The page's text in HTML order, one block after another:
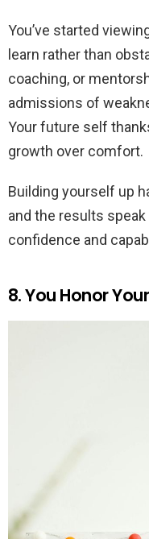
You’ve started
learn rather than
coaching, or
admissions of
Your future self
growth over comfort.
Building yourself up
and the results
confidence and
8. You Honor